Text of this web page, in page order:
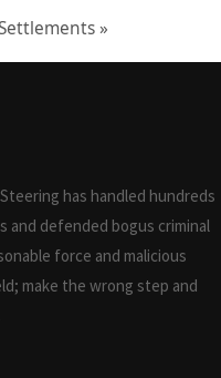
»
has handled hundreds
and defended bogus criminal
force and malicious
make the wrong step and